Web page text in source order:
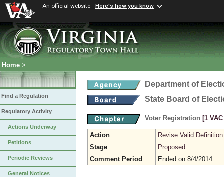
An official website Here's how you know
Home >
Find a Regulation
Regulatory Activity
Actions Underway
Petitions
Periodic Reviews
General Notices
Department of
State Board of
Voter Registration [1
Action
Revise Valid Definition
Stage
Proposed
Comment Period
Ended on 8/4/2014